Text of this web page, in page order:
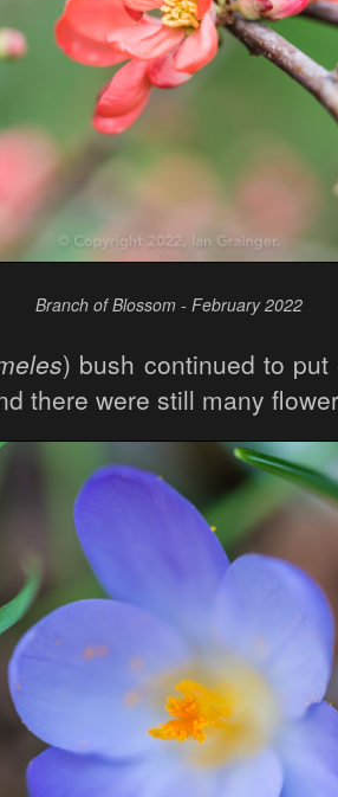
Branch of Blossom - February 2022
) bush continued to
there were still many